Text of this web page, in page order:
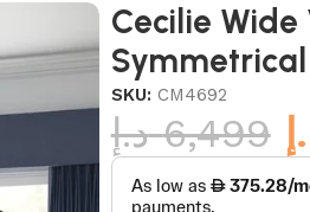
Cecilie Wide
SKU: CM4692
6,499 د.إ